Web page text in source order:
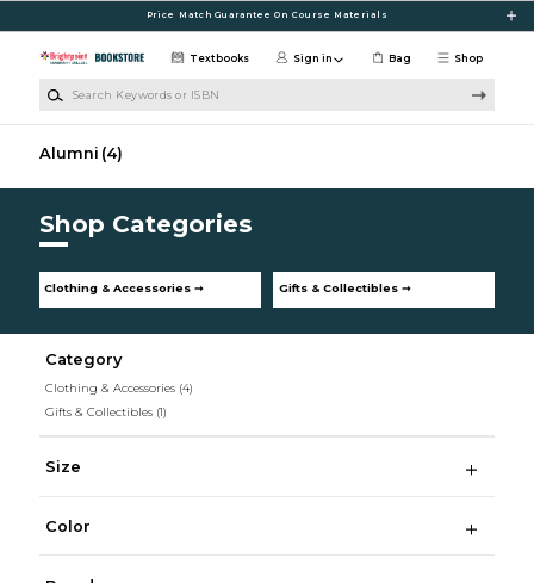
Price Match Guarantee On Course Materials
Shop
Textbooks Sign in Bag
Alumni (4)
Shop Categories
Clothing & Accessories ➞ Gifts & Collectibles ➞
Category
Clothing & Accessories (4)
Gifts & Collectibles (1)
Size
Color